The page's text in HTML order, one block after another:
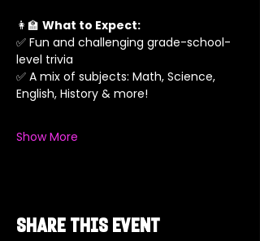
👩‍🏫 What to Expect:
✅ Fun and challenging grade-school-
level trivia
✅ A mix of subjects: Math, Science,
English, History & more!
Show More
Share this event